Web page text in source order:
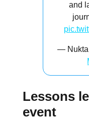
and
— Nukta
Lessons
event